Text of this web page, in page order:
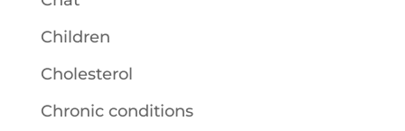
Children
Cholesterol
Chronic conditions